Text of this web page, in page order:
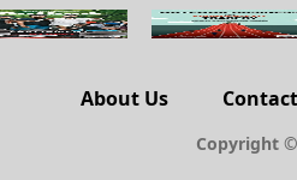
About Us
Copyright